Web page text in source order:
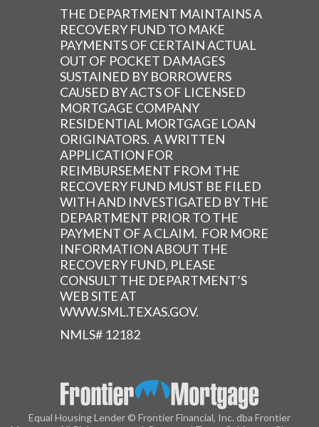
THE DEPARTMENT MAINTAINS A
RECOVERY FUND TO MAKE
PAYMENTS OF CERTAIN ACTUAL
OUT OF POCKET DAMAGES
SUSTAINED BY BORROWERS
CAUSED BY ACTS OF LICENSED
MORTGAGE COMPANY
RESIDENTIAL MORTGAGE LOAN
ORIGINATORS. A WRITTEN
APPLICATION FOR
REIMBURSEMENT FROM THE
RECOVERY FUND MUST BE FILED
WITH AND INVESTIGATED BY THE
DEPARTMENT PRIOR TO THE
PAYMENT OF A CLAIM. FOR MORE
INFORMATION ABOUT THE
RECOVERY FUND, PLEASE
CONSULT THE DEPARTMENT’S
WEB SITE AT
WWW.SML.TEXAS.GOV.
NMLS# 12182
Equal Housing Lender © Frontier Financial, Inc. dba Frontier